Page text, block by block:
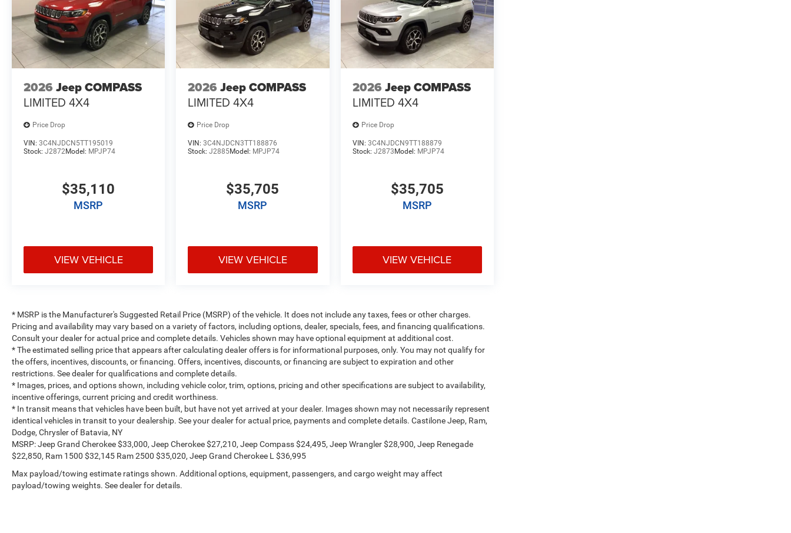
2026 Jeep COMPASS
LIMITED 4X4
Price Drop
VIN: 3C4NJDCN5TT195019
Stock: J2872Model: MPJP74
$35,110
MSRP
VIEW VEHICLE
2026 Jeep COMPASS
LIMITED 4X4
Price Drop
VIN:3C4NJDCN3TT188876
Stock:J2885Model: MPJP74
$35,705
MSRP
VIEW VEHICLE
2026 Jeep COMPASS
LIMITED 4X4
Price Drop
VIN: 3C4NJDCN9TT188879
Stock: J2873Model: MPJP74
$35,705
MSRP
VIEW VEHICLE
* MSRP is the Manufacturer's Suggested Retail Price (MSRP) of the vehicle. It does not include any taxes, fees or other charges.
Pricing and availability may vary based on a variety of factors, including options, dealer, specials, fees, and financing qualifications.
Consult your dealer for actual price and complete details. Vehicles shown may have optional equipment at additional cost.
* The estimated selling price that appears after calculating dealer offers is for informational purposes, only. You may not qualify for
the offers, incentives, discounts, or financing. Offers, incentives, discounts, or financing are subject to expiration and other
restrictions. See dealer for qualifications and complete details.
* Images, prices, and options shown, including vehicle color, trim, options, pricing and other specifications are subject to availability,
incentive offerings, current pricing and credit worthiness.
* In transit means that vehicles have been built, but have not yet arrived at your dealer. Images shown may not necessarily represent
identical vehicles in transit to your dealership. See your dealer for actual price, payments and complete details. Castilone Jeep, Ram,
Dodge, Chrysler of Batavia, NY
MSRP: Jeep Grand Cherokee $33,000, Jeep Cherokee $27,210, Jeep Compass $24,495, Jeep Wrangler $28,900, Jeep Renegade
$22,850, Ram 1500 $32,145 Ram 2500 $35,020, Jeep Grand Cherokee L $36,995
Max payload/towing estimate ratings shown. Additional options, equipment, passengers, and cargo weight may affect
payload/towing weights. See dealer for details.